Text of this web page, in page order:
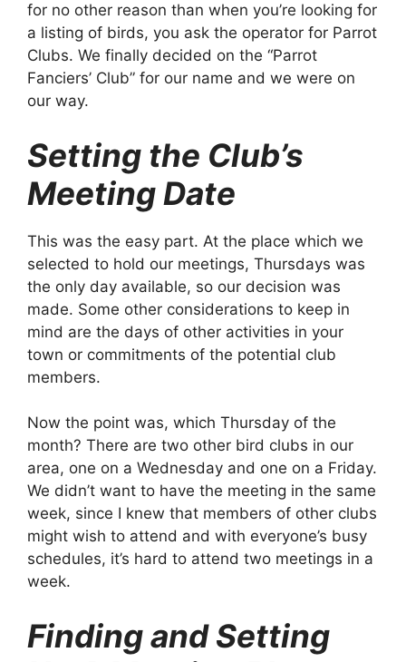
for no other reason than when you’re looking for
a listing of birds, you ask the operator for Parrot
Clubs. We finally decided on the “Parrot
Fanciers’ Club” for our name and we were on
our way.
Setting the Club’s
Meeting Date
This was the easy part. At the place which we
selected to hold our meetings, Thursdays was
the only day available, so our decision was
made. Some other considerations to keep in
mind are the days of other activities in your
town or commitments of the potential club
members.
Now the point was, which Thursday of the
month? There are two other bird clubs in our
area, one on a Wednesday and one on a Friday.
We didn’t want to have the meeting in the same
week, since I knew that members of other clubs
might wish to attend and with everyone’s busy
schedules, it’s hard to attend two meetings in a
week.
Finding and Setting